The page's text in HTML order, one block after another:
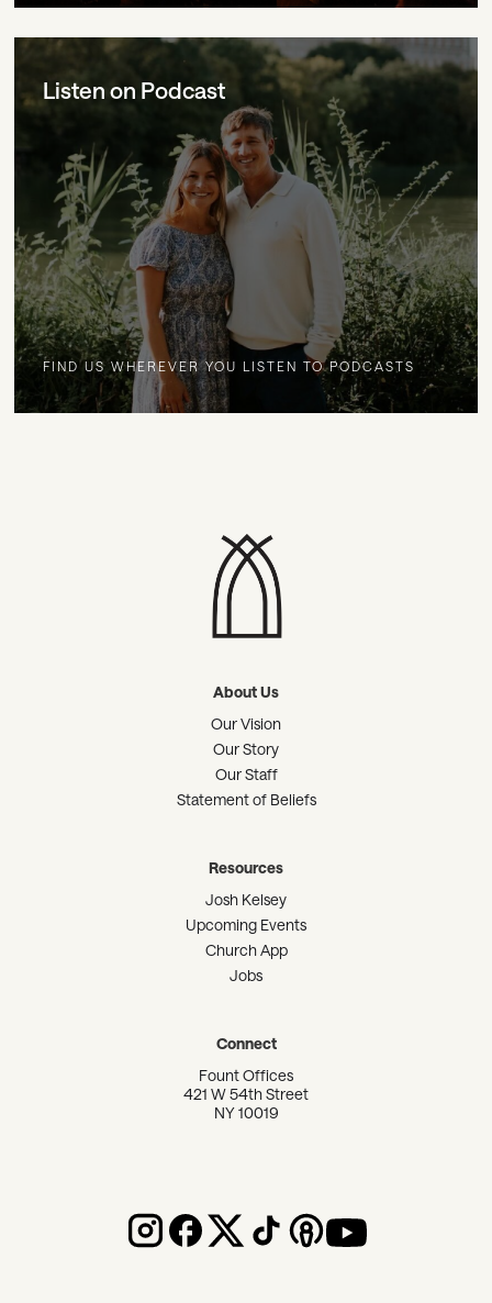
Listen on Podcast
FIND US WHEREVER YOU LISTEN TO PODCASTS
About Us
Our Vision
Our Story
Our Staff
Statement of Beliefs
Resources
Josh Kelsey
Upcoming Events
Church App
Jobs
Connect
Fount Offices
421 W 54th Street
NY 10019